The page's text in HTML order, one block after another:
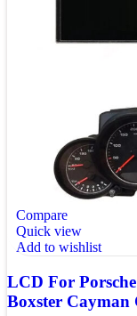
Compare
Quick view
Add to wishlist
LCD For
Boxster